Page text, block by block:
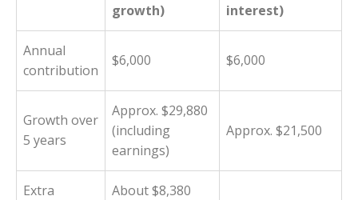
growth)
interest)
Annual
contribution
$6,000 $6,000
Growth over
5 years
Approx. $29,880
(including
earnings)
Approx. $21,500
Extra
About $8,380